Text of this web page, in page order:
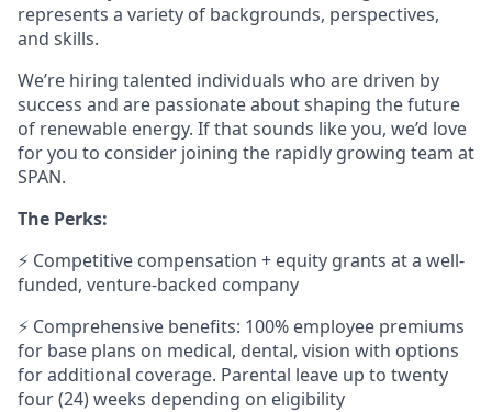
represents a variety of backgrounds, perspectives,
and skills.
We’re hiring talented individuals who are driven by
success and are passionate about shaping the future
of renewable energy. If that sounds like you, we’d love
for you to consider joining the rapidly growing team at
SPAN.
The Perks:
⚡ Competitive compensation + equity grants at a well-
funded, venture-backed company
⚡ Comprehensive benefits: 100% employee premiums
for base plans on medical, dental, vision with options
for additional coverage. Parental leave up to twenty
four (24) weeks depending on eligibility